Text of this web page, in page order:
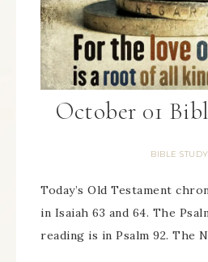
October 01
BIBLE STUDY
Today’s Old Testament
in Isaiah 63 and 64. The
reading is in Psalm 92. The